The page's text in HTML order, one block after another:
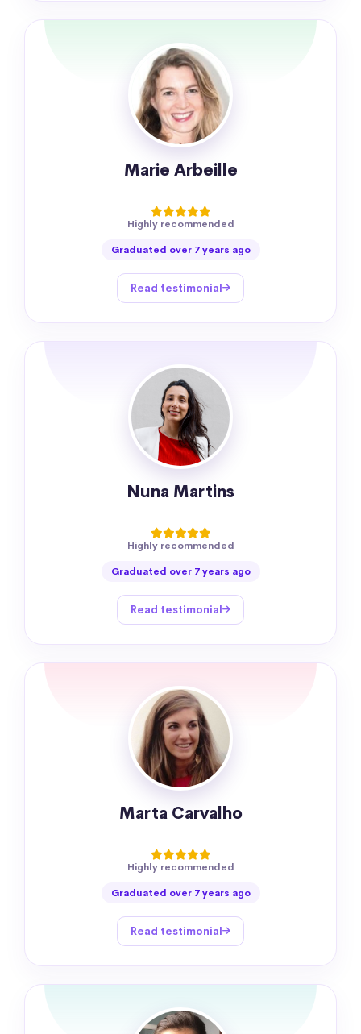
Marie Arbeille
Highly recommended
Graduated over 7 years ago
Read testimonial
Nuna Martins
Highly recommended
Graduated over 7 years ago
Read testimonial
Marta Carvalho
Highly recommended
Graduated over 7 years ago
Read testimonial